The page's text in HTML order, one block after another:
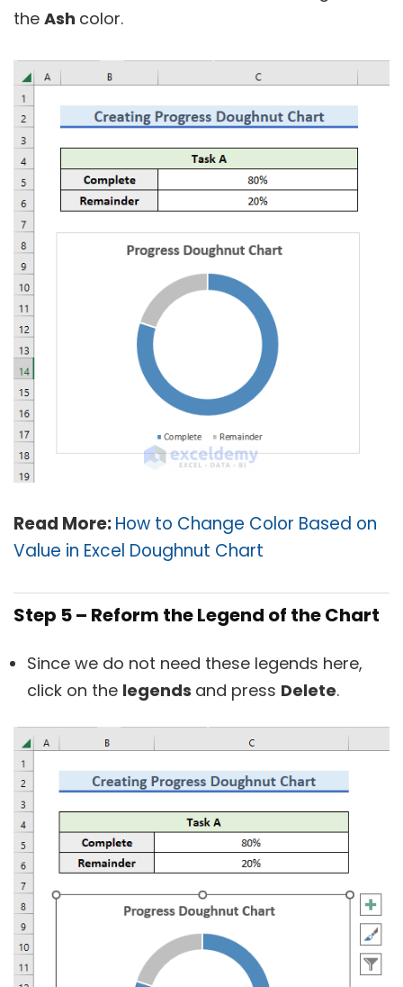
the Ash color.
Read More:How to Change Color Based on
Value in Excel Doughnut Chart
Step 5 – Reform the Legend of the Chart
Since we do not need these legends here,
click on the legends and press Delete.